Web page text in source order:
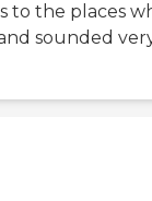
to the places
sounded